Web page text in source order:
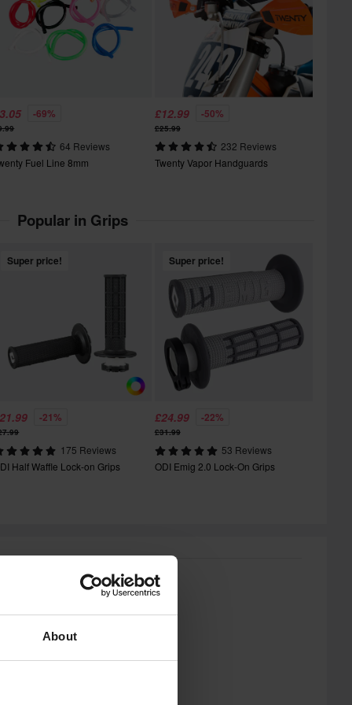
About
-69%
64 Reviews
Fuel Line 8mm
£12.99 -50%
£25.99
232 Reviews
Twenty Vapor Handguards
Popular in Grips
Super price!
-21%
175 Reviews
Half Waffle Lock-on Grips
Super price!
£24.99 -22%
£31.99
53 Reviews
ODI Emig 2.0 Lock-On Grips